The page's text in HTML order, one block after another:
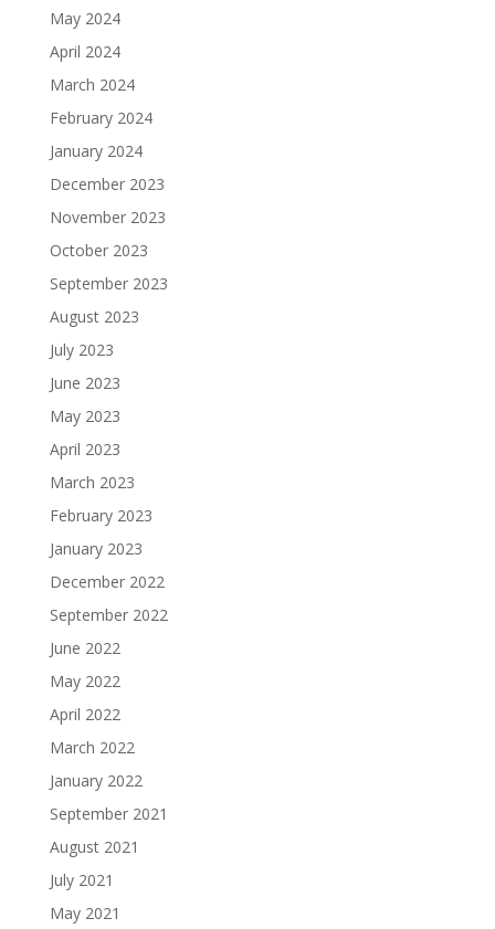
May 2024
April 2024
March 2024
February 2024
January 2024
December 2023
November 2023
October 2023
September 2023
August 2023
July 2023
June 2023
May 2023
April 2023
March 2023
February 2023
January 2023
December 2022
September 2022
June 2022
May 2022
April 2022
March 2022
January 2022
September 2021
August 2021
July 2021
May 2021